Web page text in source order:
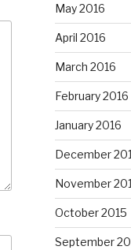
May 2016
April 2016
March 2016
February 2016
January 2016
December
November
October 2015
September